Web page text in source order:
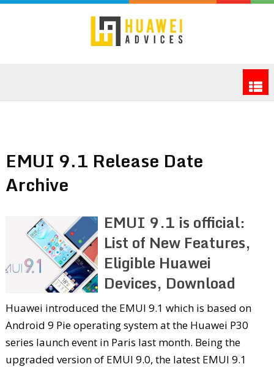
EMUI 9.1 Release Date
Archive
EMUI 9.1 is official:
List of New Features,
Eligible Huawei
Devices, Download
Huawei introduced the EMUI 9.1 which is based on
Android 9 Pie operating system at the Huawei P30
series launch event in Paris last month. Being the
upgraded version of EMUI 9.0, the latest EMUI 9.1